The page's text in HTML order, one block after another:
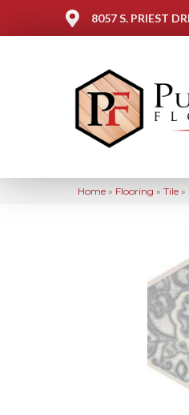
8057 S. PRIEST
Home » Flooring » Tile »